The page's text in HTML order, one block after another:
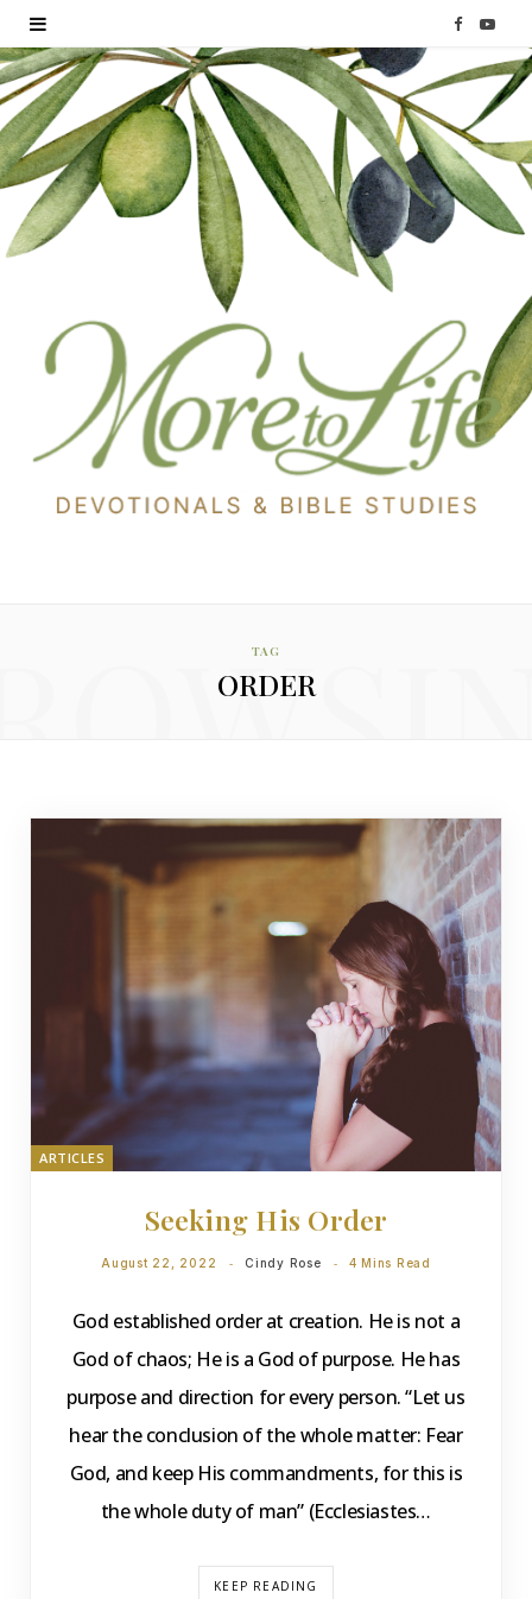
F
a
e
b
Y
o
T
u
TAG
ORDER
ARTICLES
Seeking His Order
August 22, 2022 Cindy Rose 4 Mins Read
God established order at creation. He is not a
God of chaos; He is a God of purpose. He has
purpose and direction for every person. “Let us
hear the conclusion of the whole matter: Fear
God, and keep His commandments, for this is
the whole duty of man” (Ecclesiastes…
KEEP READING